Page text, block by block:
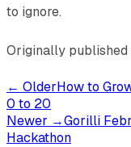
to ignore.
Originally published
← OlderHow to
0 to 20
Newer →Gorilli
Hackathon